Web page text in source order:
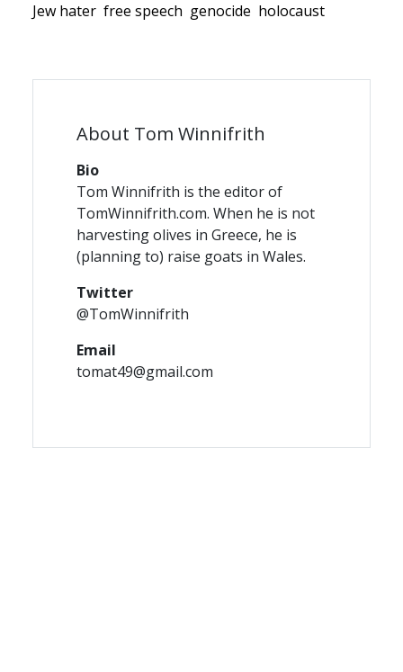
Jew hater free speech genocide holocaust
About Tom Winnifrith
Bio
Tom Winnifrith is the editor of
TomWinnifrith.com. When he is not
harvesting olives in Greece, he is
(planning to) raise goats in Wales.
Twitter
@TomWinnifrith
Email
tomat49@gmail.com